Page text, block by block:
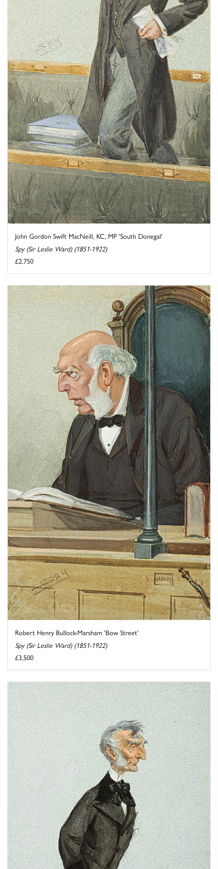
John Gordon Swift MacNeill, KC, MP 'South Donegal'
Spy (Sir Leslie Ward) (1851-1922)
£2,750
Robert Henry Bullock-Marsham 'Bow Street'
Spy (Sir Leslie Ward) (1851-1922)
£3,500